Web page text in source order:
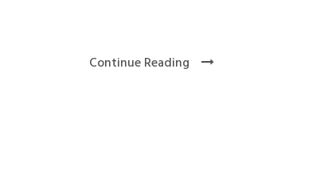
Continue Reading